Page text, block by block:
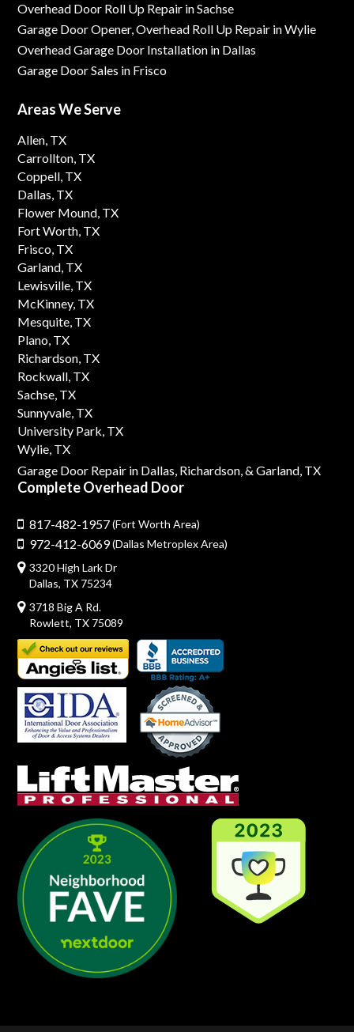
Overhead Door Roll Up Repair in Sachse
Garage Door Opener, Overhead Roll Up Repair in Wylie
Overhead Garage Door Installation in Dallas
Garage Door Sales in Frisco
Areas We Serve
Allen, TX
Carrollton, TX
Coppell, TX
Dallas, TX
Flower Mound, TX
Fort Worth, TX
Frisco, TX
Garland, TX
Lewisville, TX
McKinney, TX
Mesquite, TX
Plano, TX
Richardson, TX
Rockwall, TX
Sachse, TX
Sunnyvale, TX
University Park, TX
Wylie, TX
Garage Door Repair in Dallas, Richardson,& Garland, TX
Complete Overhead Door
817-482-1957(Fort Worth Area)
972-412-6069(Dallas Metroplex Area)
3320 High Lark Dr
Dallas, TX 75234
3718 Big A Rd.
Rowlett, TX 75089